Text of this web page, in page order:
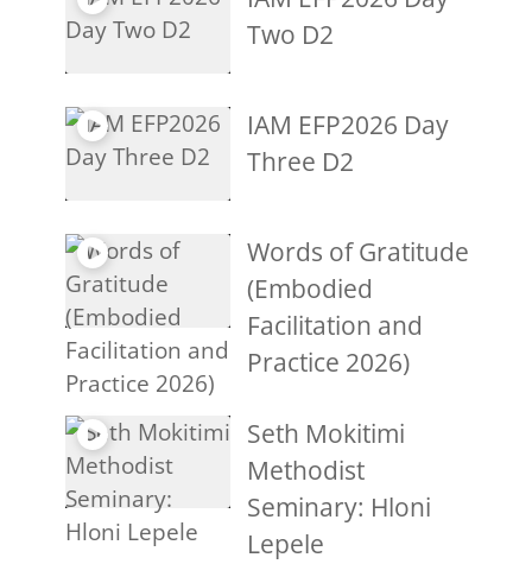
Two D2
IAM EFP2026 Day
Three D2
Words of Gratitude
(Embodied
Facilitation and
Practice 2026)
Seth Mokitimi
Methodist
Seminary: Hloni
Lepele